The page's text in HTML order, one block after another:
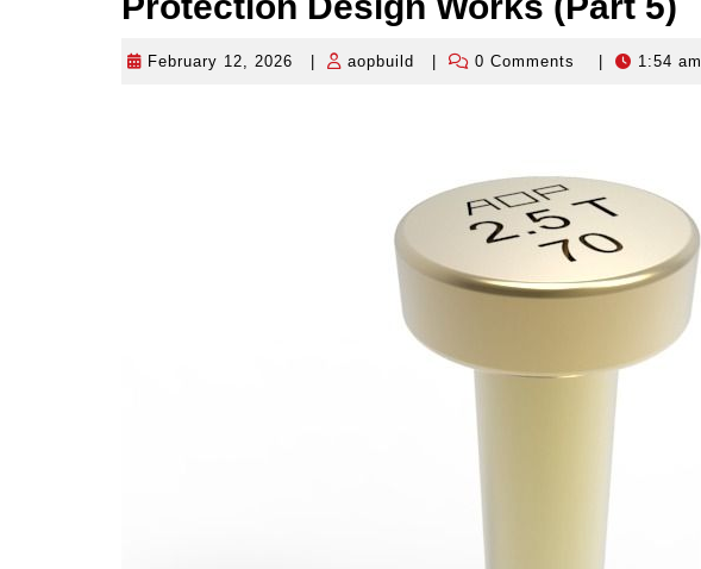
February 12, 2026
Februaryaopbuild aopbuild0 Comments 1:54 am